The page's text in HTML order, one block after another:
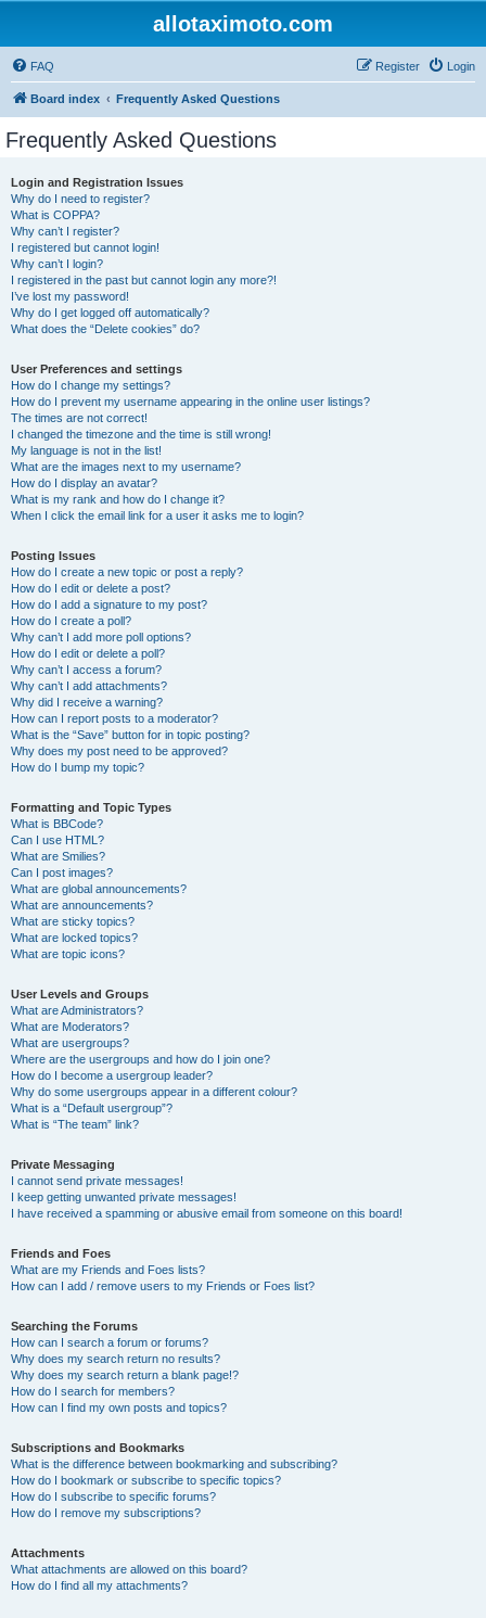
allotaximoto.com
FAQ Login
Register
Board index Frequently Asked Questions
Frequently Asked Questions
Login and Registration Issues
Why do I need to register?
What is COPPA?
Why can’t I register?
I registered but cannot login!
Why can’t I login?
I registered in the past but cannot login any more?!
I’ve lost my password!
Why do I get logged off automatically?
What does the “Delete cookies” do?
User Preferences and settings
How do I change my settings?
How do I prevent my username appearing in the online user listings?
The times are not correct!
I changed the timezone and the time is still wrong!
My language is not in the list!
What are the images next to my username?
How do I display an avatar?
What is my rank and how do I change it?
When I click the email link for a user it asks me to login?
Posting Issues
How do I create a new topic or post a reply?
How do I edit or delete a post?
How do I add a signature to my post?
How do I create a poll?
Why can’t I add more poll options?
How do I edit or delete a poll?
Why can’t I access a forum?
Why can’t I add attachments?
Why did I receive a warning?
How can I report posts to a moderator?
What is the “Save” button for in topic posting?
Why does my post need to be approved?
How do I bump my topic?
Formatting and Topic Types
What is BBCode?
Can I use HTML?
What are Smilies?
Can I post images?
What are global announcements?
What are announcements?
What are sticky topics?
What are locked topics?
What are topic icons?
User Levels and Groups
What are Administrators?
What are Moderators?
What are usergroups?
Where are the usergroups and how do I join one?
How do I become a usergroup leader?
Why do some usergroups appear in a different colour?
What is a “Default usergroup”?
What is “The team” link?
Private Messaging
I cannot send private messages!
I keep getting unwanted private messages!
I have received a spamming or abusive email from someone on this board!
Friends and Foes
What are my Friends and Foes lists?
How can I add / remove users to my Friends or Foes list?
Searching the Forums
How can I search a forum or forums?
Why does my search return no results?
Why does my search return a blank page!?
How do I search for members?
How can I find my own posts and topics?
Subscriptions and Bookmarks
What is the difference between bookmarking and subscribing?
How do I bookmark or subscribe to specific topics?
How do I subscribe to specific forums?
How do I remove my subscriptions?
Attachments
What attachments are allowed on this board?
How do I find all my attachments?